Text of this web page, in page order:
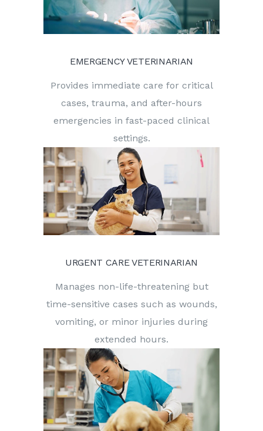
EMERGENCY VETERINARIAN
Provides immediate care for critical
cases, trauma, and after-hours
emergencies in fast-paced clinical
settings.
URGENT CARE VETERINARIAN
Manages non-life-threatening but
time-sensitive cases such as wounds,
vomiting, or minor injuries during
extended hours.